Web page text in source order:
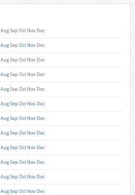
AugSep Oct Nov Dec
AugSep Oct Nov Dec
AugSep Oct Nov Dec
AugSep Oct Nov Dec
AugSep Oct Nov Dec
AugSep Oct Nov Dec
AugSep Oct Nov Dec
AugSep Oct Nov Dec
AugSep Oct Nov Dec
AugSep Oct Nov Dec
AugSep Oct Nov Dec
AugSep Oct Nov Dec